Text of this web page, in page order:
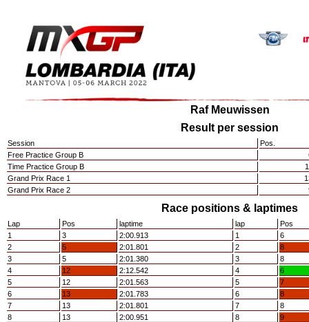
Raf Meuwissen
Result per session
Session
Pos.
Free Practice Group B
Time Practice Group B
Grand Prix Race 1
Grand Prix Race 2
Race positions & laptimes
Lap Pos laptime lap
Pos
1
3 2:00.913 1
6
2
5 2:01.801 2
8
3
5 2:01.380 3
8
4
12 2:12.542 4
6
5
12 2:01.563 5
7
6
13 2:01.783 6
8
7
13 2:01.801 7
8
8
13 2:00.951 8
9